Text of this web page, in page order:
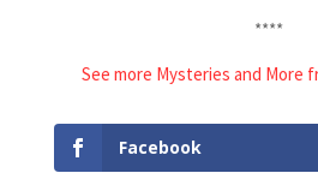
****
See more Mysteries and More
Facebook